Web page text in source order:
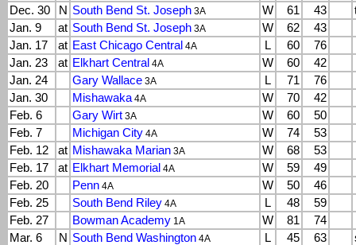
Dec. 30
N South Bend St. Joseph 3A W 61 43
Jan. 9
at South Bend St. Joseph 3A W 62
43
Jan. 17
at East Chicago Central 4A L 60
76
Jan. 23
at Elkhart Central 4A W 60
42
Jan. 24
Gary Wallace 3A L 71
76
Jan. 30
Mishawaka4A W 70
42
Feb. 6
Gary Wirt 3A W 60
50
Feb. 7
Michigan City 4A W 74
53
Feb. 12
at Mishawaka Marian 3A W 68
53
Feb. 17
at Elkhart Memorial 4A W 59
49
Feb. 20
Penn 4A W 50
46
Feb. 25
South Bend Riley 4A L 48
59
Feb. 27
Bowman Academy 1A W 81
74
Mar. 6
N South Bend Washington 4A L 45 63